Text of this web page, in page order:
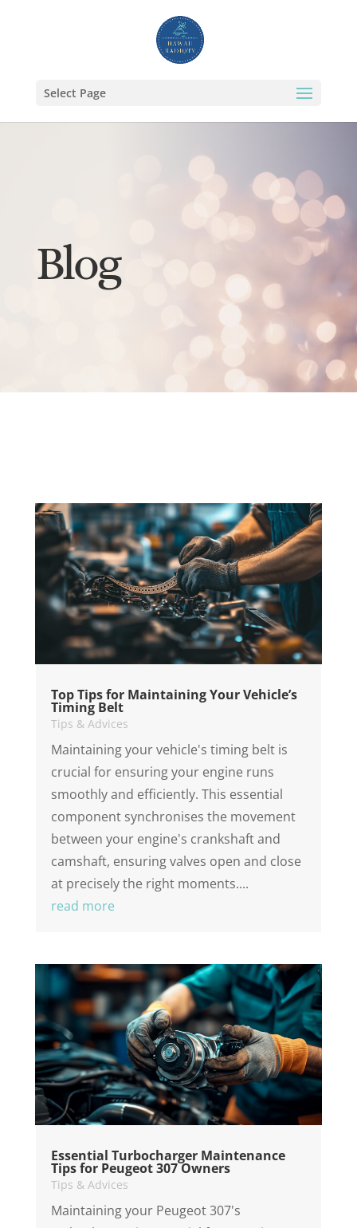
Select Page
Blog
Top Tips for Maintaining Your Vehicle’s
Timing Belt
Tips & Advices
Maintaining your vehicle's timing belt is
crucial for ensuring your engine runs
smoothly and efficiently. This essential
component synchronises the movement
between your engine's crankshaft and
camshaft, ensuring valves open and close
at precisely the right moments....
read more
Essential Turbocharger Maintenance
Tips for Peugeot 307 Owners
Tips & Advices
Maintaining your Peugeot 307's